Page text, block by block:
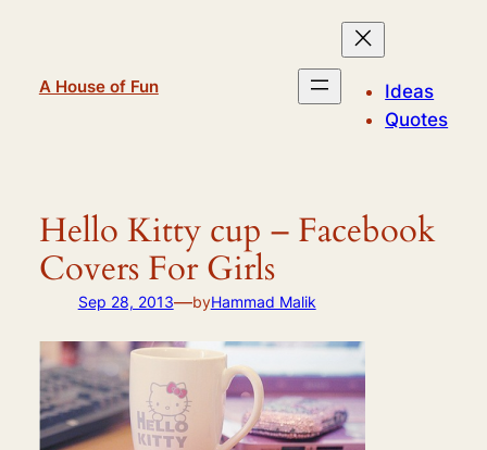
A House of Fun
Ideas
Quotes
Hello Kitty cup – Facebook
Covers For Girls
Sep 28, 2013—byHammad Malik